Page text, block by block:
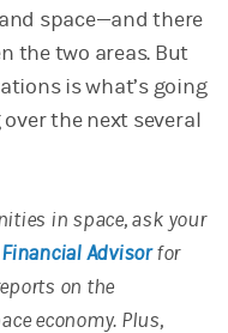
space—and there
the two areas. But
is what’s going
the next several
in space, ask your
Financial Advisorfor
on the
economy. Plus,